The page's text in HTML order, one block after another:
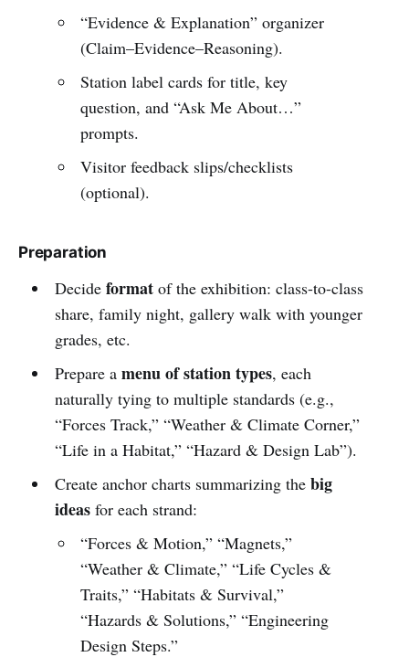
“Evidence & Explanation” organizer
(Claim–Evidence–Reasoning).
Station label cards for title, key
question, and “Ask Me About…”
prompts.
Visitor feedback slips/checklists
(optional).
Preparation
Decide formatof the exhibition: class-to-class
share, family night, gallery walk with younger
grades, etc.
Prepare a menu of station types, each
naturally tying to multiple standards (e.g.,
“Forces Track,” “Weather & Climate Corner,”
“Life in a Habitat,” “Hazard & Design Lab”).
Create anchor charts summarizing the big
ideasfor each strand:
“Forces & Motion,” “Magnets,”
“Weather & Climate,” “Life Cycles &
Traits,” “Habitats & Survival,”
“Hazards & Solutions,” “Engineering
Design Steps.”